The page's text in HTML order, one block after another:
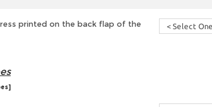
printed on the back flap of the